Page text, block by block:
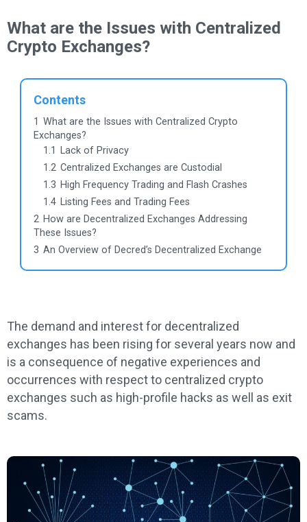
What are the Issues with Centralized
Crypto Exchanges?
Contents
1 What are the Issues with Centralized Crypto
Exchanges?
1.1
Lack of Privacy
1.2 Centralized Exchanges are Custodial
1.3 High Frequency Trading and Flash Crashes
1.4 Listing Fees and Trading Fees
2 How are Decentralized Exchanges Addressing
These Issues?
3 An Overview of Decred’s Decentralized Exchange
The demand and interest for decentralized
exchanges has been rising for several years now and
is a consequence of negative experiences and
occurrences with respect to centralized crypto
exchanges such as high-profile hacks as well as exit
scams.